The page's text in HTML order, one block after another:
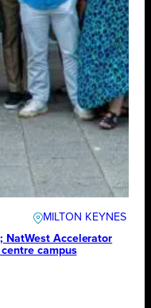
MILTON KEYNES
NatWest Accelerator
campus